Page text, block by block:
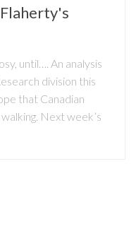
until…. An analysis
division this
that Canadian
Next week’s